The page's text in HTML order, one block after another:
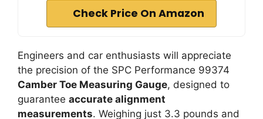
Check Price On Amazon
Engineers and car enthusiasts will appreciate
the precision of the SPC Performance 99374
Camber Toe Measuring Gauge, designed to
guarantee accurate alignment
measurements. Weighing just 3.3 pounds and